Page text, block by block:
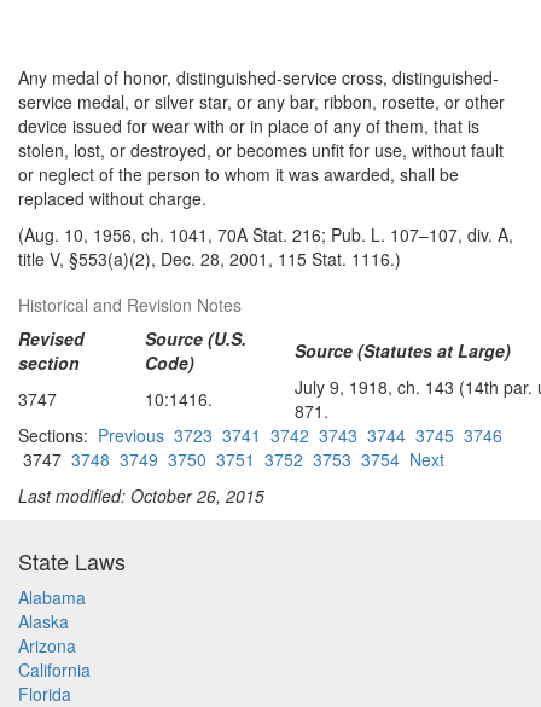
Any medal of honor, distinguished-service cross, distinguished-
service medal, or silver star, or any bar, ribbon, rosette, or other
device issued for wear with or in place of any of them, that is
stolen, lost, or destroyed, or becomes unfit for use, without fault
or neglect of the person to whom it was awarded, shall be
replaced without charge.
(Aug. 10, 1956, ch. 1041, 70A Stat. 216; Pub. L. 107–107, div. A,
title V, §553(a)(2), Dec. 28, 2001, 115 Stat. 1116.)
Historical and Revision Notes
Revised
section
Source (U.S.
Code)
Source (Statutes at Large)
3747
10:1416.
July 9, 1918, ch. 143 (14th
871.
Sections: Previous 3723 3741 3742 3743 3744 3745 3746
3747 3748 3749 3750 3751 3752 3753 3754 Next
Last modified: October 26, 2015
State Laws
Alabama
Alaska
Arizona
California
Florida